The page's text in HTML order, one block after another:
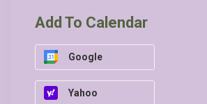
Add To Calendar
Google
Yahoo